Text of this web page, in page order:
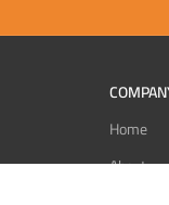
Home
About